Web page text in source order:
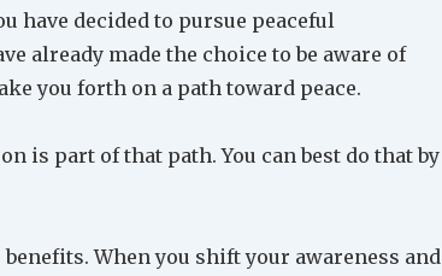
have decided to pursue peaceful
already made the choice to be aware of
you forth on a path toward peace.
is part of that path. You can best do that by
When you shift your awareness and